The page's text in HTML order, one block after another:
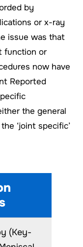
by
or x-ray
issue was that
function or
now have
Reported
the general
‘joint specific’
(Key-